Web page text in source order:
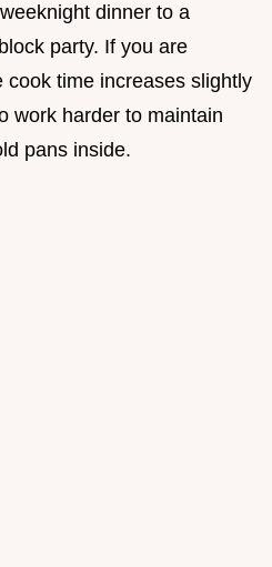
dinner to a
party. If you are
cook time increases slightly
work harder to maintain
pans inside.